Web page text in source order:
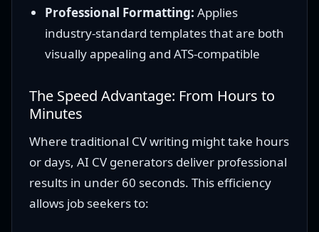
Professional Formatting: Applies
industry-standard templates that are both
visually appealing and ATS-compatible
The Speed Advantage: From Hours to
Minutes
Where traditional CV writing might take hours
or days, AI CV generators deliver professional
results in under 60 seconds. This efficiency
allows job seekers to: